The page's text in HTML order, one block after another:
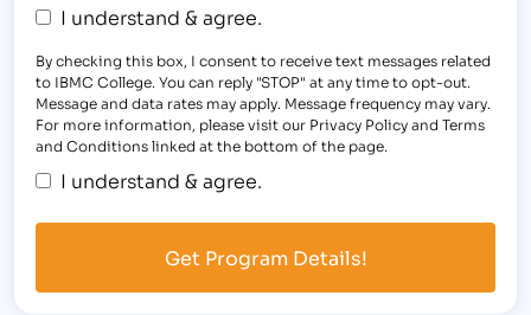
I understand & agree.
By checking this box, I consent to receive text messages related
to IBMC College. You can reply "STOP" at any time to opt-out.
Message and data rates may apply. Message frequency may vary.
For more information, please visit our Privacy Policy and Terms
and Conditions linked at the bottom of the page.
I understand & agree.